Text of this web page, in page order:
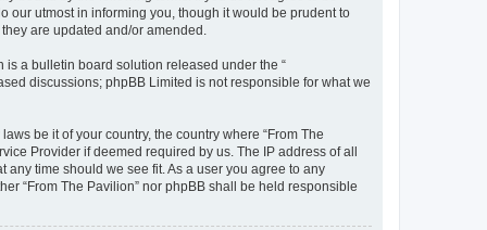
our utmost in informing you, though it would be prudent to
are updated and/or amended.
is a bulletin board solution released under the “
discussions; phpBB Limited is not responsible for what we
be it of your country, the country where “From The
Provider if deemed required by us. The IP address of all
any time should we see fit. As a user you agree to any
“From The Pavilion” nor phpBB shall be held responsible